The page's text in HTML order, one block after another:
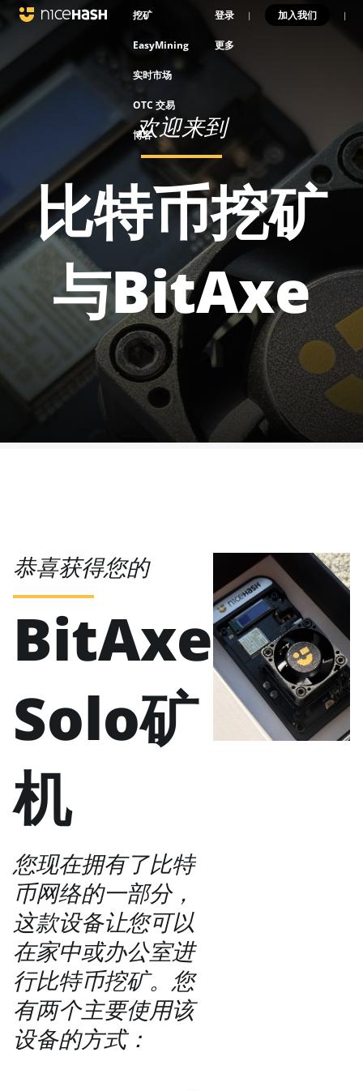
挖矿
EasyMining
实时市场
OTC 交易
博客
登录 | 加入我们 |
更多
欢迎来到
比特币挖矿
与BitAxe
恭喜获得您的
BitAxe
Solo矿
机
您现在拥有了比特
币网络的一部分，
这款设备让您可以
在家中或办公室进
行比特币挖矿。您
有两个主要使用该
设备的方式：